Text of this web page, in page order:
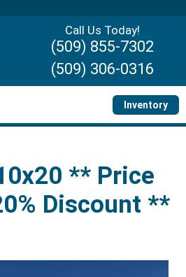
Call Us Today!
(509) 855-7302
(509) 306-0316
Inventory
** Price
Discount **